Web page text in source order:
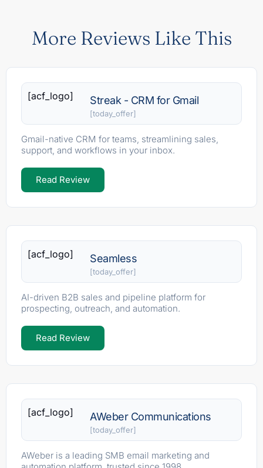
More Reviews Like This
[acf_logo] Streak - CRM for Gmail
[today_offer]
Gmail-native CRM for teams, streamlining sales,
support, and workflows in your inbox.
Read Review
[acf_logo] Seamless
[today_offer]
AI-driven B2B sales and pipeline platform for
prospecting, outreach, and automation.
Read Review
[acf_logo] AWeber Communications
[today_offer]
AWeber is a leading SMB email marketing and